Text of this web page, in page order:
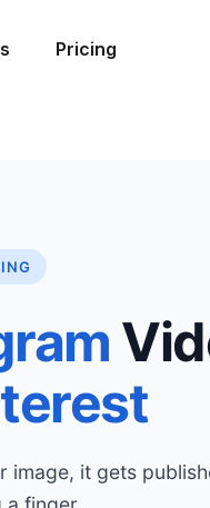
Pricing
image, it gets